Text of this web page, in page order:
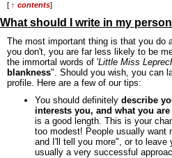
[ ↑ contents]
What should I write in my
The most important thing is that you do
you don't, you are far less likely to be
the immortal words of 'Little Miss
blankness". Should you wish, you can
profile. Here are a few of our tips:
You should definitely describe
interests you, and what you
is a good length. This is your
too modest! People usually
and I'll tell you more", or to leave
usually a very successful